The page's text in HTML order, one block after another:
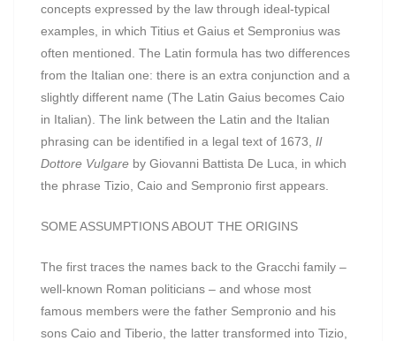
concepts expressed by the law through ideal-typical
examples, in which Titius et Gaius et Sempronius was
often mentioned. The Latin formula has two differences
from the Italian one: there is an extra conjunction and a
slightly different name (The Latin Gaius becomes Caio
in Italian). The link between the Latin and the Italian
phrasing can be identified in a legal text of 1673, Il
Dottore Vulgare by Giovanni Battista De Luca, in which
the phrase Tizio, Caio and Sempronio first appears.
SOME ASSUMPTIONS ABOUT THE ORIGINS
The first traces the names back to the Gracchi family –
well-known Roman politicians – and whose most
famous members were the father Sempronio and his
sons Caio and Tiberio, the latter transformed into Tizio,